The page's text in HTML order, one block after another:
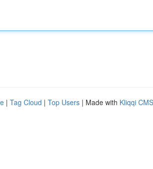
| Tag Cloud | Top Users | Made with Kliqqi CMS